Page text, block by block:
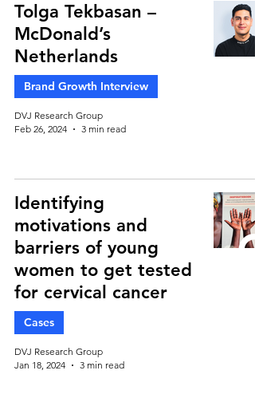
Tolga Tekbasan –
McDonald’s
Netherlands
Brand Growth Interview
DVJ Research Group
Feb 26, 2024
3 min read
Identifying
motivations and
barriers of young
women to get tested
for cervical cancer
Cases
DVJ Research Group
Jan 18, 2024
3 min read